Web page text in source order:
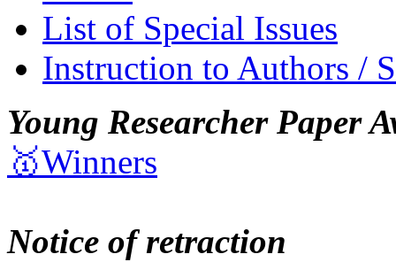
List of Special Issues
Instruction to Authors /
Young Researcher Paper
🥇Winners
Notice of retraction